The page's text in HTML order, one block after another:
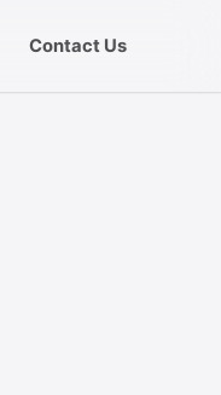
Contact Us